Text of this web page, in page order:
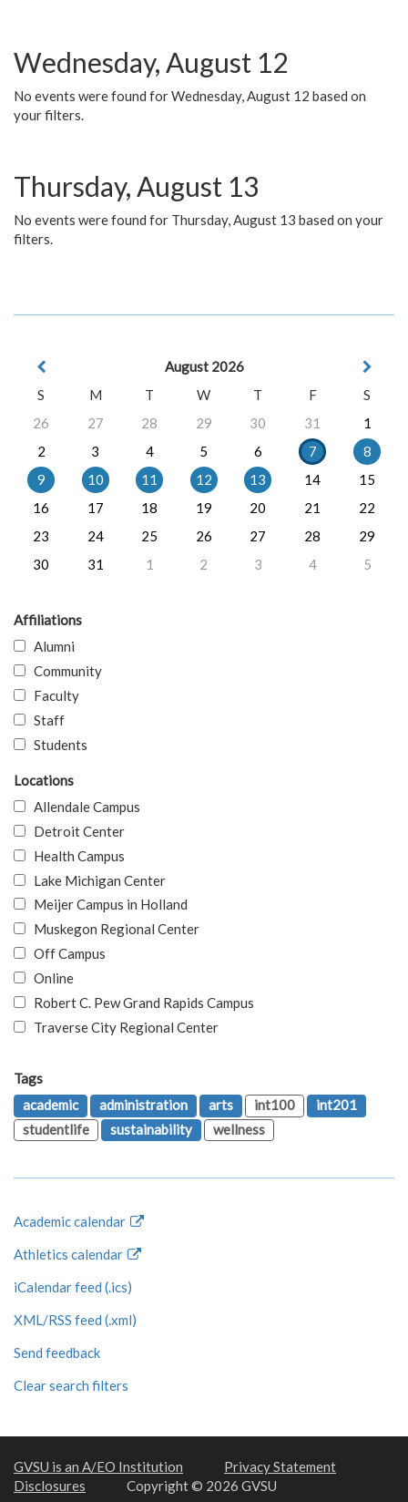
Wednesday, August 12
No events were found for Wednesday, August 12 based on
your filters.
Thursday, August 13
No events were found for Thursday, August 13 based on your
filters.
August 2026
S
M T W T F
S
26
27 28 29 30 31
1
2
3 4 5 6 7
8
9
10 11 12 13 14
15
16
17 18 19 20 21
22
23
24 25 26 27 28
29
30
31 1 2 3 4 5
Affiliations
Alumni
Community
Faculty
Staff
Students
Locations
Allendale Campus
Detroit Center
Health Campus
Lake Michigan Center
Meijer Campus in Holland
Muskegon Regional Center
Off Campus
Online
Robert C. Pew Grand Rapids Campus
Traverse City Regional Center
Tags
academic
administration arts int100
int201
studentlife
sustainability wellness
Academic calendar
Athletics calendar
iCalendar feed (.ics)
XML/RSS feed (.xml)
Send feedback
Clear search filters
GVSU is an A/EO Institution
Privacy Statement
Disclosures
Copyright © 2026 GVSU